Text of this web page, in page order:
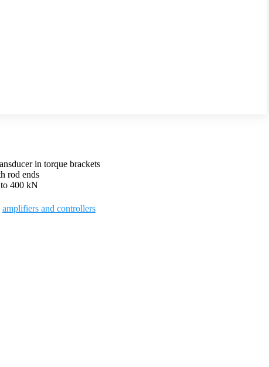
in torque brackets
rod ends
400 kN
amplifiers and controllers